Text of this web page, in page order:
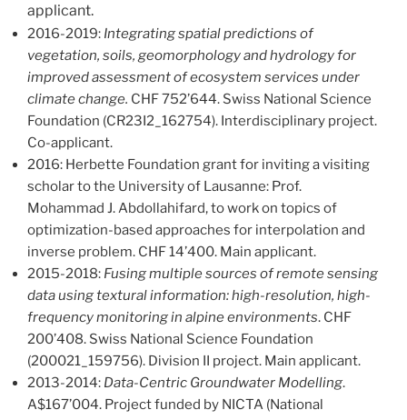
applicant.
2016-2019: Integrating spatial predictions of
vegetation, soils, geomorphology and hydrology for
improved assessment of ecosystem services under
climate change. CHF 752’644. Swiss National Science
Foundation (CR23I2_162754). Interdisciplinary project.
Co-applicant.
2016: Herbette Foundation grant for inviting a visiting
scholar to the University of Lausanne: Prof.
Mohammad J. Abdollahifard, to work on topics of
optimization-based approaches for interpolation and
inverse problem. CHF 14’400. Main applicant.
2015-2018: Fusing multiple sources of remote sensing
data using textural information: high-resolution, high-
frequency monitoring in alpine environments. CHF
200’408. Swiss National Science Foundation
(200021_159756). Division II project. Main applicant.
2013-2014: Data-Centric Groundwater Modelling.
A$167’004. Project funded by NICTA (National